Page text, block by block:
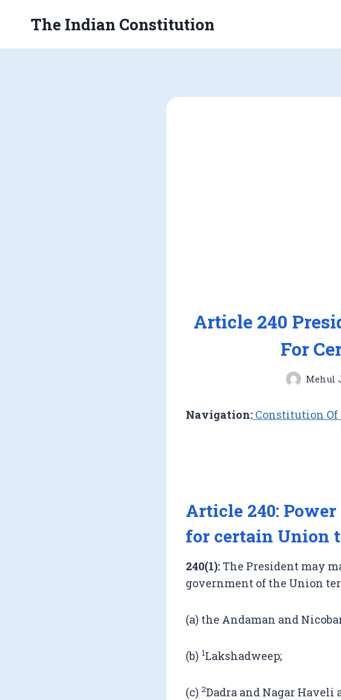
The Indian Constitution
Article 240
For
Mehul
Navigation: Constitution
Article 240:
for certain Union
240(1): The President may
government of the Union
(a) the Andaman and
(b) 1Lakshadweep;
(c) 2Dadra and Nagar Haveli